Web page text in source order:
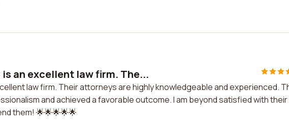
is an excellent law firm. The...
law firm. Their attorneys are highly knowledgeable and experienced.
and achieved a favorable outcome. I am beyond satisfied with their
them! 🌟🌟🌟🌟🌟